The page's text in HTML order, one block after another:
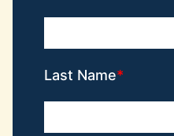
Last Name